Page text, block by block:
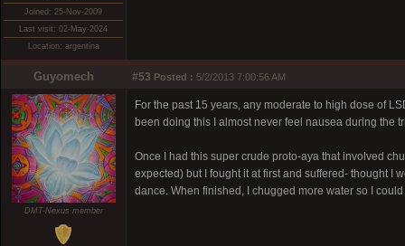
Joined: 25-Nov-2009
Last visit: 02-May-2024
Location: argentina
Guyomech #53 Posted : 5/2/2013 7:00:56 AM
DMT-Nexus member
For the past 15 years, any moderate to high dose of
been doing this I almost never feel nausea during the
Once I had this super crude proto-aya that involved
expected) but I fought it at first and suffered- thought I
dance. When finished, I chugged more water so I